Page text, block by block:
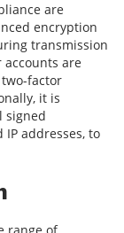
are
encryption
transmission
are
factor
it is
signed
addresses, to